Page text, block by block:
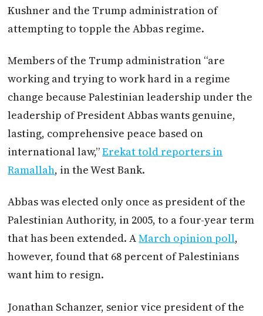
Kushner and the Trump administration of
attempting to topple the Abbas regime.
Members of the Trump administration “are
working and trying to work hard in a regime
change because Palestinian leadership under the
leadership of President Abbas wants genuine,
lasting, comprehensive peace based on
international law,”Erekat told reporters in
Ramallah, in the West Bank.
Abbas was elected only once as president of the
Palestinian Authority, in 2005, to a four-year term
that has been extended. AMarch opinion poll,
however, found that 68 percent of Palestinians
want him to resign.
Jonathan Schanzer, senior vice president of the